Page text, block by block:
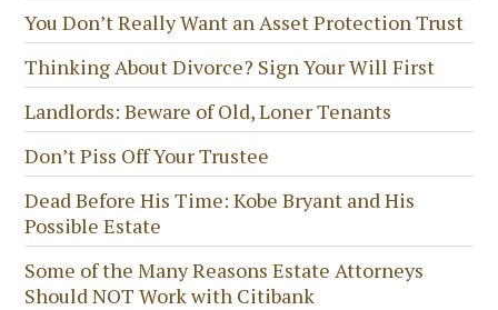
You Don’t Really Want an Asset Protection Trust
Thinking About Divorce? Sign Your Will First
Landlords: Beware of Old, Loner Tenants
Don’t Piss Off Your Trustee
Dead Before His Time: Kobe Bryant and His
Possible Estate
Some of the Many Reasons Estate Attorneys
Should NOT Work with Citibank